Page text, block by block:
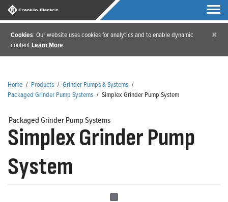
Cookies: Our website uses cookies for analytics and to enable dynamic
contentLearn More
×
Home / Products / Grinder Pumps & Systems /
Packaged Grinder Pump Systems / Simplex Grinder Pump System
Packaged Grinder Pump Systems
Simplex Grinder Pump
System